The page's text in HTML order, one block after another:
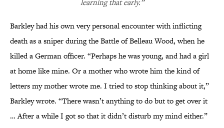
Barkley had his own very personal encounter with inflicting
death as a sniper during the Battle of Belleau Wood, when he
killed a German officer. “Perhaps he was young, and had a girl
at home like mine. Or a mother who wrote him the kind of
letters my mother wrote me. I tried to stop thinking about it,”
Barkley wrote. “There wasn’t anything to do but to get over it
… After a while I got so that it didn’t disturb my mind either.”